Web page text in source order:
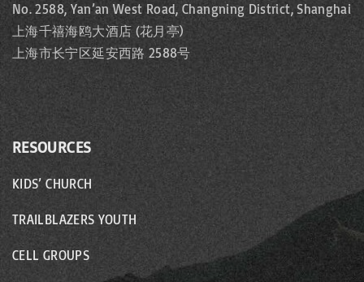
No. 2588, Yan’an West Road, Changning District, Shanghai
上海千禧海鸥大酒店 (花月亭)
上海市长宁区延安西路 2588号
RESOURCES
KIDS’ CHURCH
TRAILBLAZERS YOUTH
CELL GROUPS